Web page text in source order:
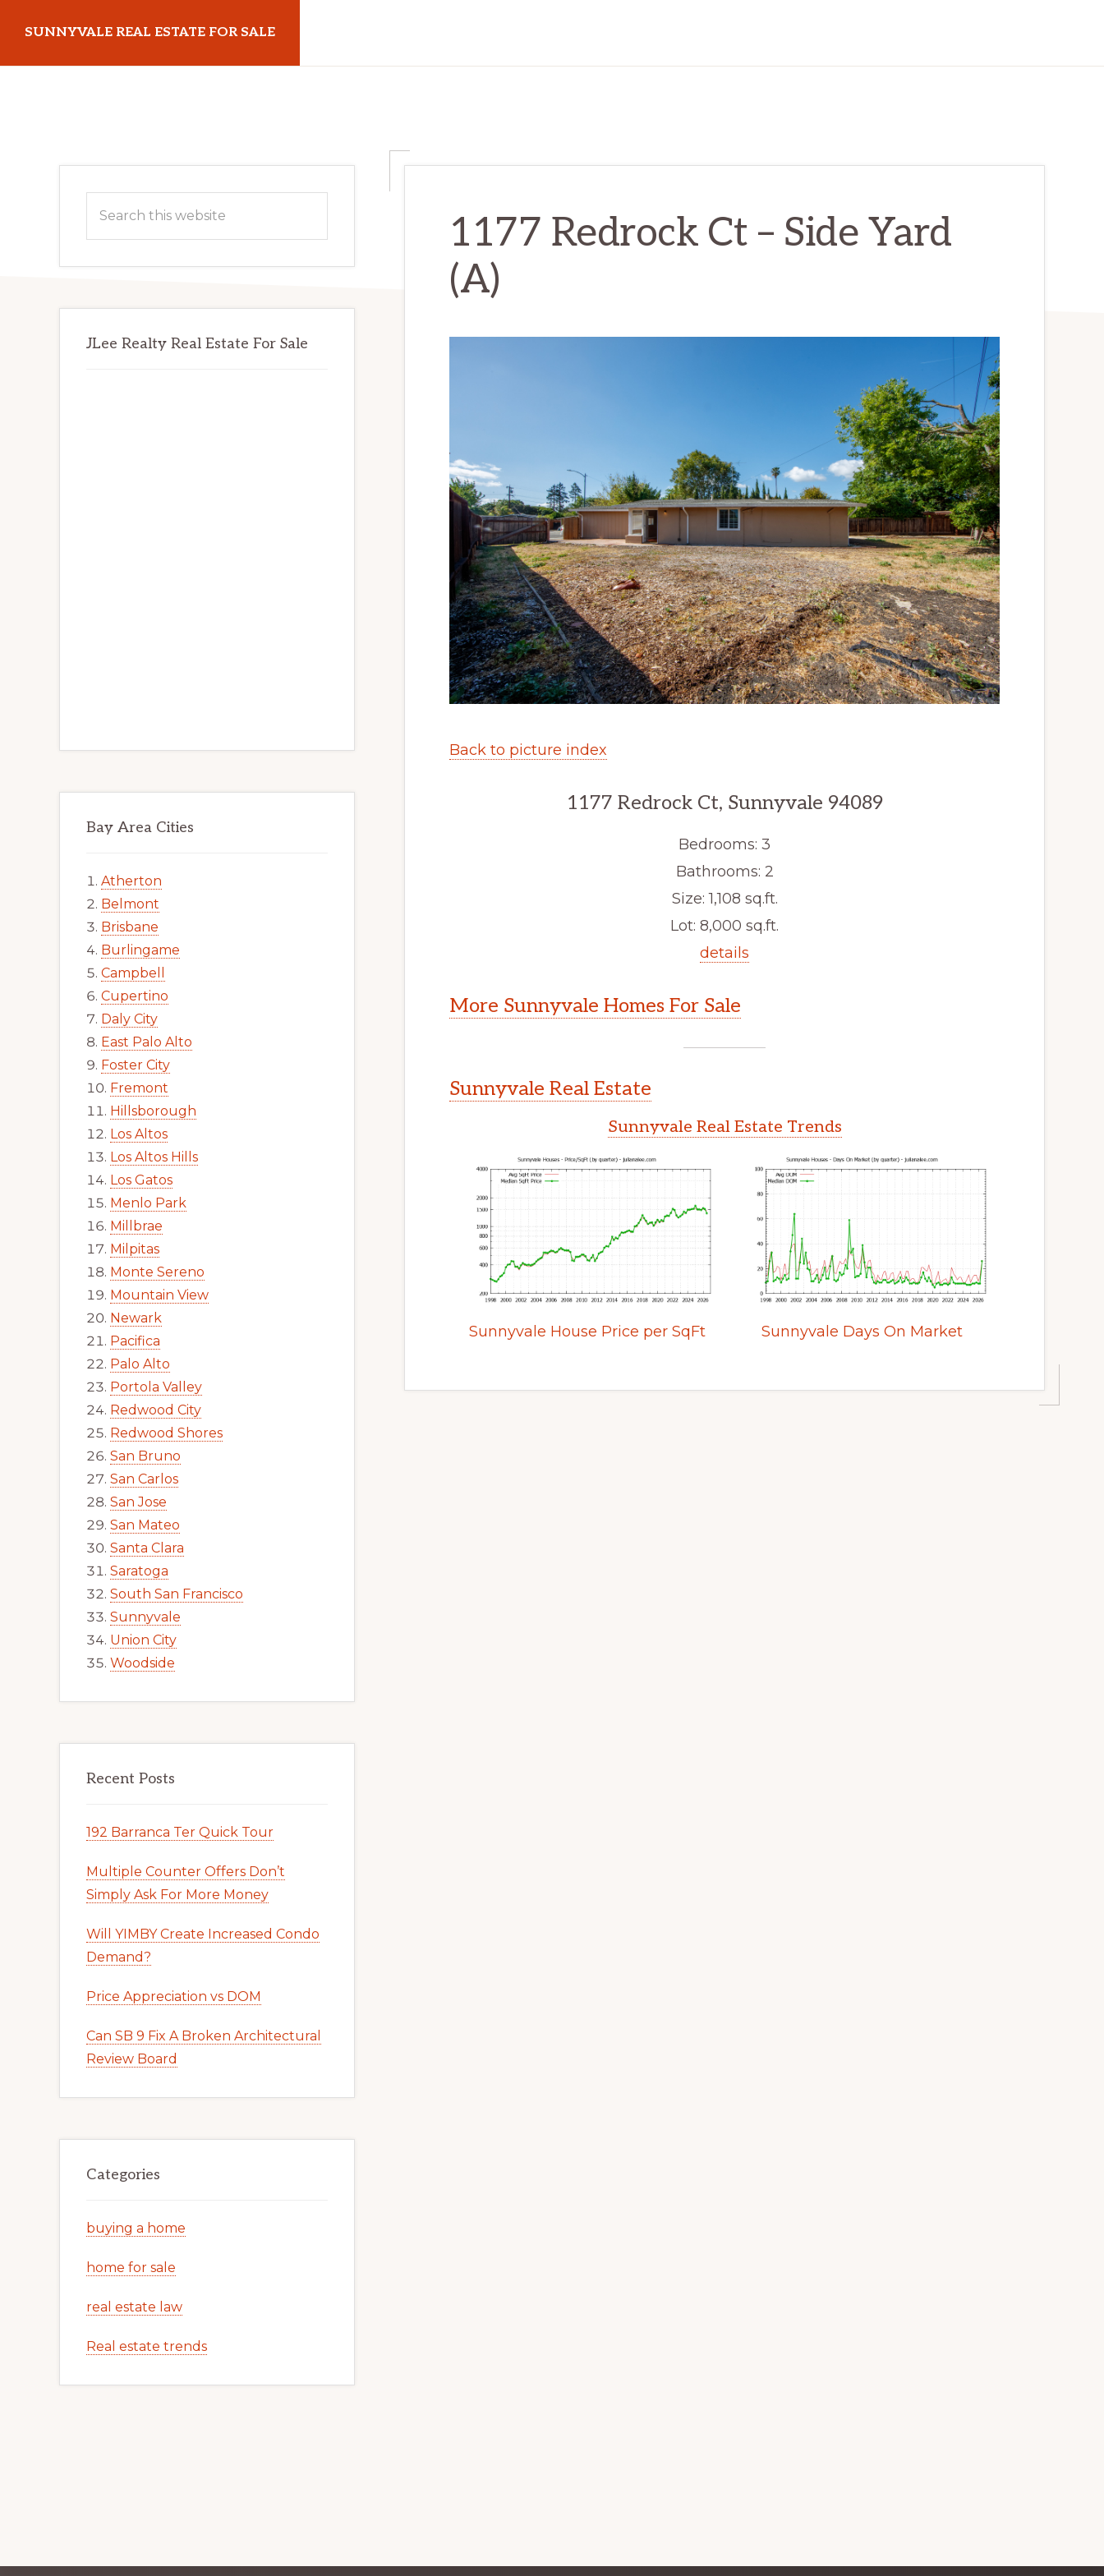
main
primary
SUNNYVALE REAL ESTATE FOR SALE
1177 Redrock Ct – Side Yard
(A)
Back to picture index
1177 Redrock Ct, Sunnyvale 94089
Bedrooms: 3
Bathrooms: 2
Size: 1,108 sq.ft.
Lot: 8,000 sq.ft.
details
More Sunnyvale Homes For Sale
Sunnyvale Real Estate
Sunnyvale Real Estate Trends
Sunnyvale House Price per SqFt Sunnyvale Days On Market
Primary
Sidebar
this
JLee Realty Real Estate For Sale
Bay Area Cities
Atherton
Belmont
Brisbane
Burlingame
Campbell
Cupertino
Daly City
East Palo Alto
Foster City
Fremont
Hillsborough
Los Altos
Los Altos Hills
Los Gatos
Menlo Park
Millbrae
Milpitas
Monte Sereno
Mountain View
Newark
Pacifica
Palo Alto
Portola Valley
Redwood City
Redwood Shores
San Bruno
San Carlos
San Jose
San Mateo
Santa Clara
Saratoga
South San Francisco
Sunnyvale
Union City
Woodside
Recent Posts
192 Barranca Ter Quick Tour
Multiple Counter Offers Don’t
Simply Ask For More Money
Will YIMBY Create Increased Condo
Demand?
Price Appreciation vs DOM
Can SB 9 Fix A Broken Architectural
Review Board
Categories
buying a home
home for sale
real estate law
Real estate trends